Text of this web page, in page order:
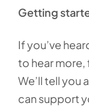
Getting
If you’ve
to hear more,
We’ll tell you
can support